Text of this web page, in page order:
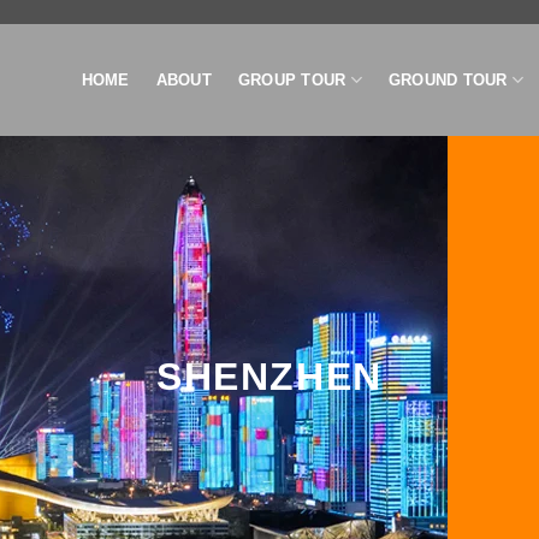
HOME ABOUT GROUP TOUR GROUND TOUR
SHENZHEN